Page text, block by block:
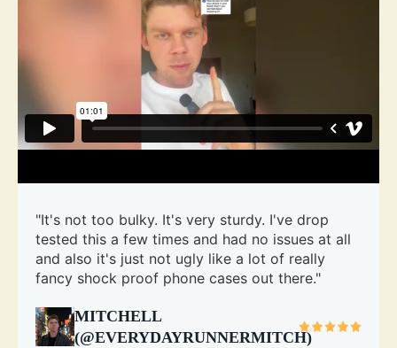
"It's not too bulky. It's very sturdy. I've drop
tested this a few times and had no issues at all
and also it's just not ugly like a lot of really
fancy shock proof phone cases out there."
MITCHELL
(@EVERYDAYRUNNERMITCH)